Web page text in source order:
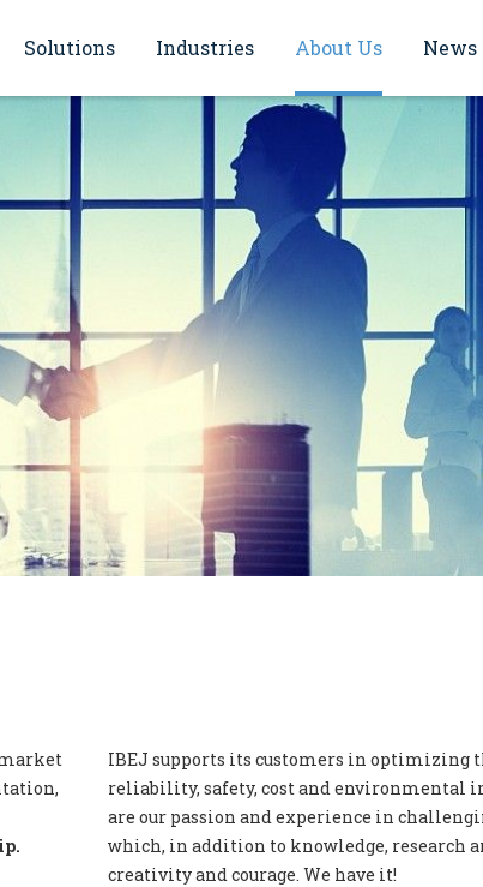
Solutions
of smoke
& Plant
(FMS)
solutions
Industries
Water and wastewater
Chemical
Food and beverages
Primaries and metal
About Us
General Information
IBEJ philosophy
References
Quality policy
News
IBEJ supports its customers in optimizing
reliability, safety, cost and environmental
are our passion and experience in
which, in addition to knowledge, research
creativity and courage. We have it!